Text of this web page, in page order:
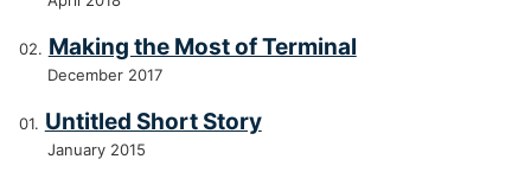
Making the Most of Terminal
December 2017
Untitled Short Story
January 2015